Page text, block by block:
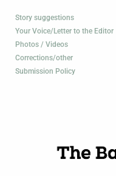
Story suggestions
Your Voice/Letter to the Editor
Photos / Videos
Corrections/other
Submission Policy